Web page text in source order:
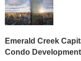
Emerald Creek
Condo